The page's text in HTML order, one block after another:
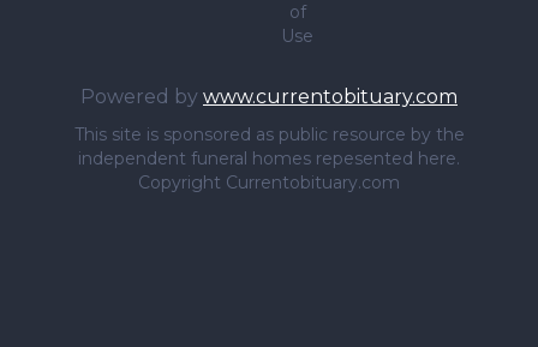
of
Use
Powered by www.currentobituary.com
This site is sponsored as public resource by the
independent funeral homes repesented here.
Copyright Currentobituary.com